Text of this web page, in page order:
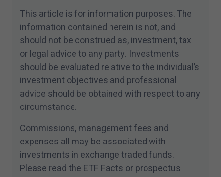
This article is for information purposes. The
information contained herein is not, and
should not be construed as, investment, tax
or legal advice to any party. Investments
should be evaluated relative to the individual’s
investment objectives and professional
advice should be obtained with respect to any
circumstance.
Commissions, management fees and
expenses all may be associated with
investments in exchange traded funds.
Please read the ETF Facts or prospectus